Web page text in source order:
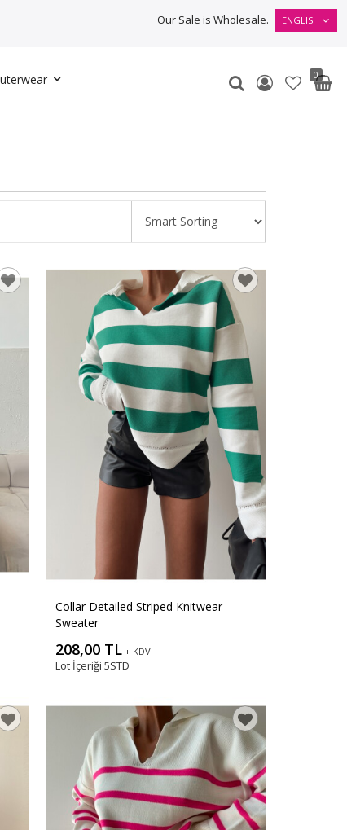
Our Sale is Wholesale. ENGLISH
0
Collar Detailed Striped Knitwear
Sweater
208,00 TL + KDV
Lot İçeriği 5STD